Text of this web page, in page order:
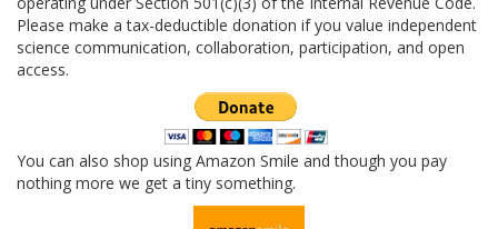
Please make a tax-deductible donation if you value independent
science communication, collaboration, participation, and open
access.
You can also shop using Amazon Smile and though you pay
nothing more we get a tiny something.